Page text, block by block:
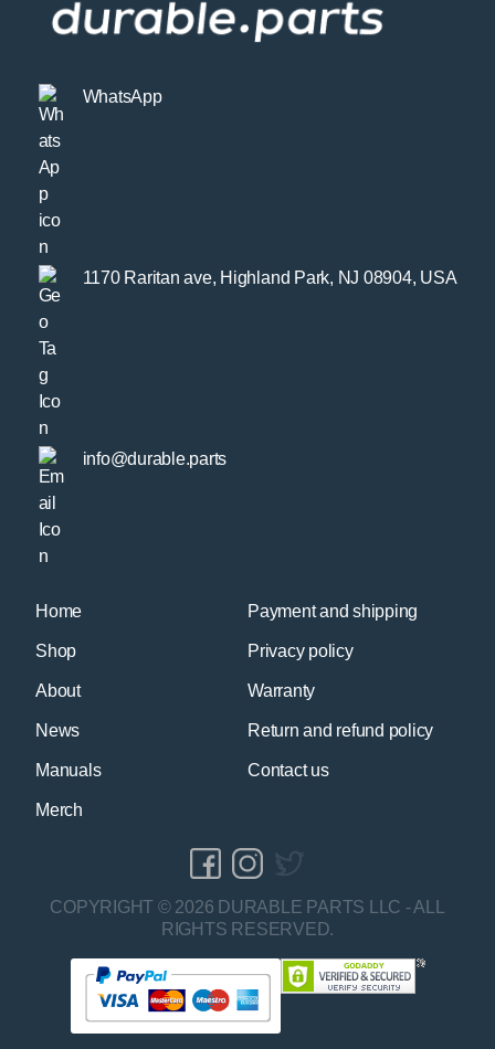
Home
Shop
About
News
Manuals
Merch
Payment and shipping
Privacy policy
Warranty
Return and refund policy
Contact us
WhatsApp
1170 Raritan ave, Highland Park, NJ 08904, USA
info@durable.parts
COPYRIGHT © 2026 DURABLE PARTS LLC - ALL
RIGHTS RESERVED.